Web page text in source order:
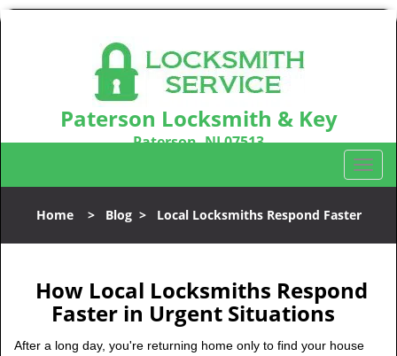
Paterson Locksmith & Key
Paterson, NJ 07513
T
o
l
n
a
i
Home> Blog> Local Locksmiths Respond Faster
How Local Locksmiths Respond
Faster in Urgent Situations
After a long day, you're returning home only to find your house